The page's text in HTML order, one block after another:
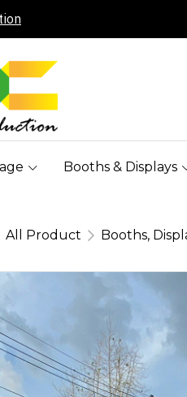
Booths & Displays
All Product Booths,